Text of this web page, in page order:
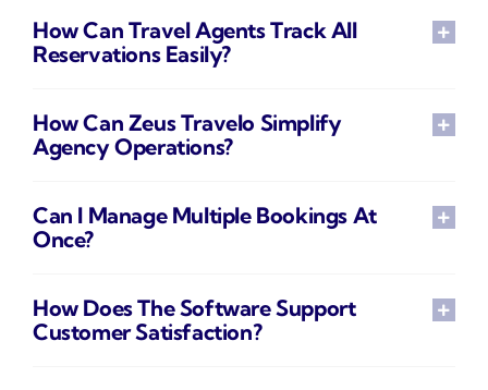
How Can Travel Agents Track All
Reservations Easily?
How Can Zeus Travelo Simplify
Agency Operations?
Can I Manage Multiple Bookings At
Once?
How Does The Software Support
Customer Satisfaction?